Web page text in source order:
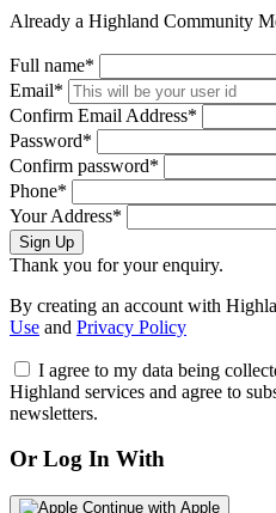
Already a Highland Community
Full name*
Email*
Confirm Email Address*
Password*
Confirm password*
Phone*
Your Address*
Sign Up
Thank you for your enquiry.
By creating an account with
Use and Privacy Policy
I agree to my data being
Highland services and agree to
newsletters.
Or Log In With
Continue with Apple